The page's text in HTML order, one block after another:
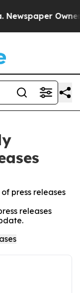
Owner
press releases
releases